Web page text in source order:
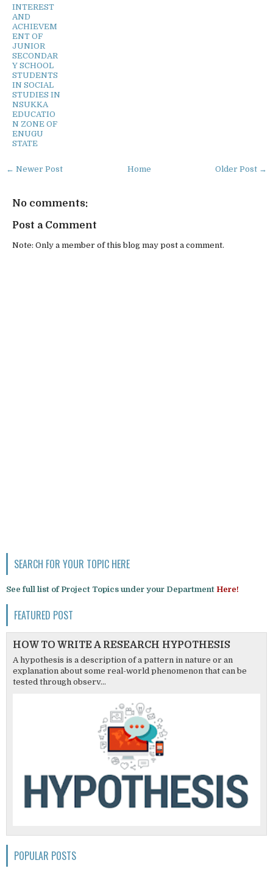
INTEREST
AND
ACHIEVEM
ENT OF
JUNIOR
SECONDAR
Y SCHOOL
STUDENTS
IN SOCIAL
STUDIES IN
NSUKKA
EDUCATIO
N ZONE OF
ENUGU
STATE
← Newer Post Older Post →
Home
No comments:
Post a Comment
Note: Only a member of this blog may post a comment.
SEARCH FOR YOUR TOPIC HERE
See full list of Project Topics under your Department Here!
FEATURED POST
HOW TO WRITE A RESEARCH HYPOTHESIS
A hypothesis is a description of a pattern in nature or an
explanation about some real-world phenomenon that can be
tested through observ...
POPULAR POSTS